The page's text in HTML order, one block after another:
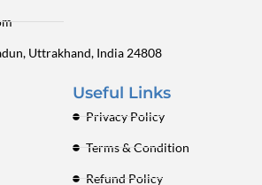
Uttrakhand, India 24808
Useful Links
Privacy Policy
Terms & Condition
Refund Policy